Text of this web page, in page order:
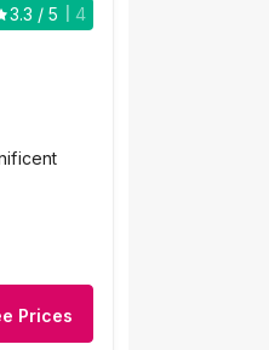
3.3 / 5
4
Prices